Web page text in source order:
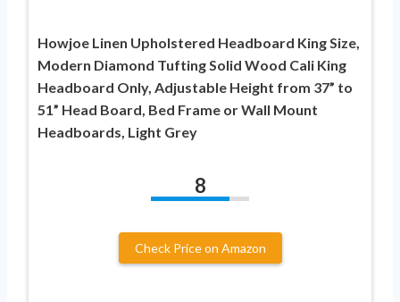
Howjoe Linen Upholstered Headboard King Size,
Modern Diamond Tufting Solid Wood Cali King
Headboard Only, Adjustable Height from 37” to
51” Head Board, Bed Frame or Wall Mount
Headboards, Light Grey
8
Check Price on Amazon